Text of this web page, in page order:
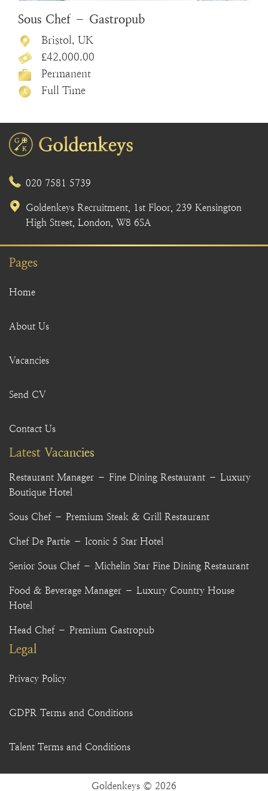
Sous Chef – Gastropub
Bristol, UK
£42,000.00
Permanent
Full Time
020 7581 5739
Goldenkeys Recruitment, 1st Floor, 239 Kensington
High Street, London, W8 6SA
Pages
Home
About Us
Vacancies
Send CV
Contact Us
Latest Vacancies
Restaurant Manager – Fine Dining Restaurant – Luxury
Boutique Hotel
Sous Chef – Premium Steak & Grill Restaurant
Chef De Partie – Iconic 5 Star Hotel
Senior Sous Chef – Michelin Star Fine Dining Restaurant
Food & Beverage Manager – Luxury Country House
Hotel
Head Chef – Premium Gastropub
Legal
Privacy Policy
GDPR Terms and Conditions
Talent Terms and Conditions
Goldenkeys © 2026